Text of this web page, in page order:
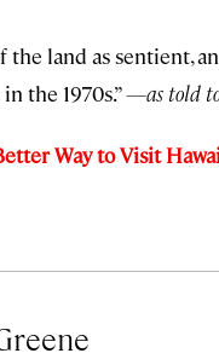
the land as sentient,
the 1970s.”—as told
Way to Visit Hawai